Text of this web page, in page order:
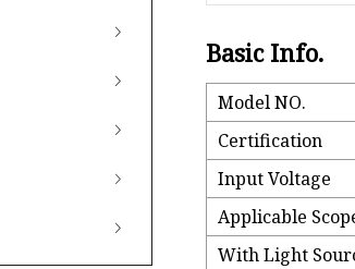
Basic Info.
Model NO.
Certification
Input Voltage
Applicable
With Light